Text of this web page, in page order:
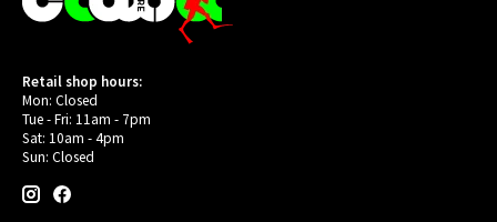
Retail shop hours:
Mon: Closed
Tue - Fri: 11am - 7pm
Sat: 10am - 4pm
Sun: Closed